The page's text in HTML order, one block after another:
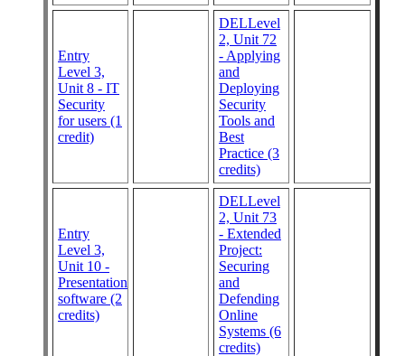
Entry
Level 3,
Unit 8 - IT
Security
for users (1
credit)
DELLevel
2, Unit 72
- Applying
and
Deploying
Security
Tools and
Best
Practice (3
credits)
Entry
Level 3,
Unit 10 -
Presentation
software (2
credits)
DELLevel
2, Unit 73
- Extended
Project:
Securing
and
Defending
Online
Systems (6
credits)